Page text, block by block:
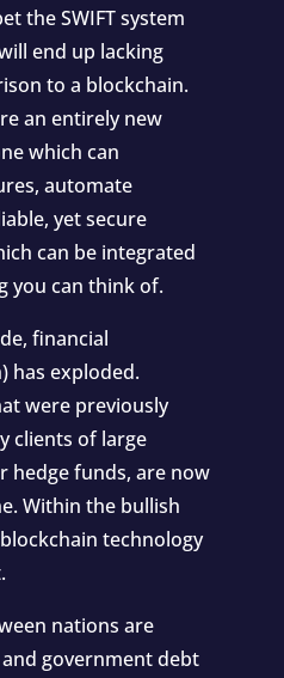
the SWIFT system
end up lacking
to a blockchain.
an entirely new
which can
automate
yet secure
can be integrated
you can think of.
financial
has exploded.
were previously
clients of large
hedge funds, are now
Within the bullish
technology
nations are
government debt